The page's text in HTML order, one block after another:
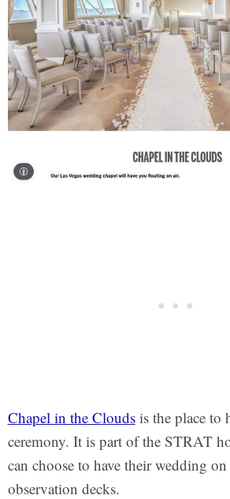
Chapel in the Cloudsis the place to
ceremony. It is part of the STRAT
can choose to have their wedding
observation decks.